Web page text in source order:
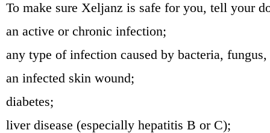
To make sure Xeljanz is safe for you, tell your
an active or chronic infection;
any type of infection caused by bacteria,
an infected skin wound;
diabetes;
liver disease (especially hepatitis B or C);